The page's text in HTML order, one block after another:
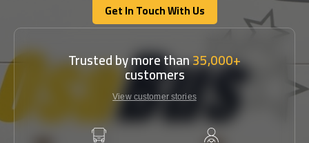
Get In Touch With Us
Get In Touch With Us
Trusted by more than35,000+
customers
View customer stories